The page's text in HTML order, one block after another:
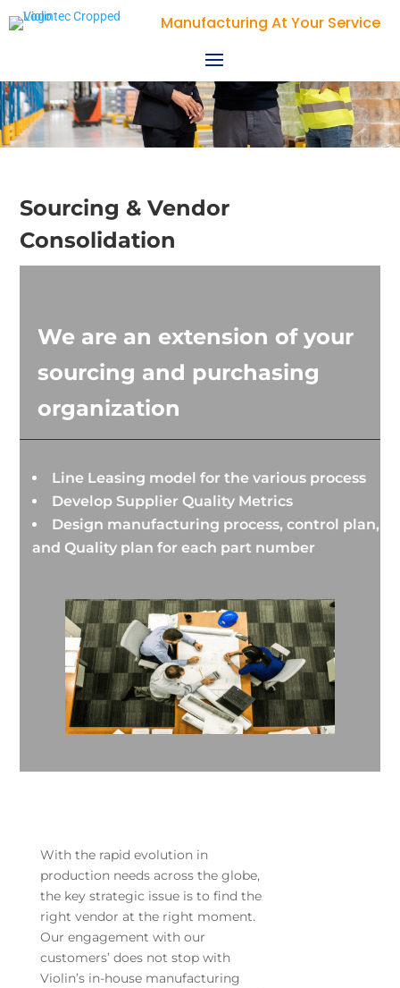
Manufacturing At Your Service
Sourcing & Vendor
Consolidation
We are an extension of your
sourcing and purchasing
organization
Line Leasing model for the various process
Develop Supplier Quality Metrics
Design manufacturing process, control plan,
and Quality plan for each part number
With the rapid evolution in
production needs across the globe,
the key strategic issue is to find the
right vendor at the right moment.
Our engagement with our
customers’ does not stop with
Violin’s in-house manufacturing